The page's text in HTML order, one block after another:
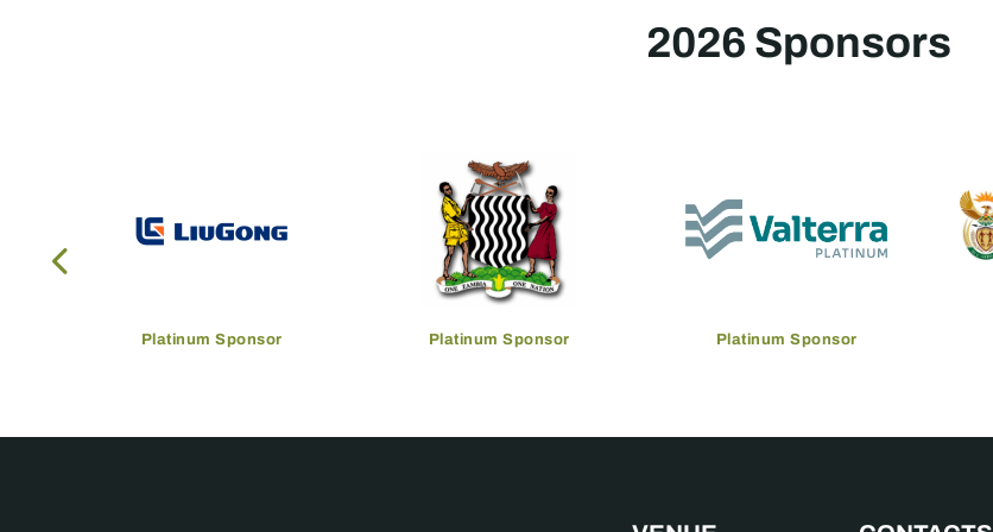
2026 Sponsors
Platinum Sponsor Platinum Sponsor Platinum Sponsor